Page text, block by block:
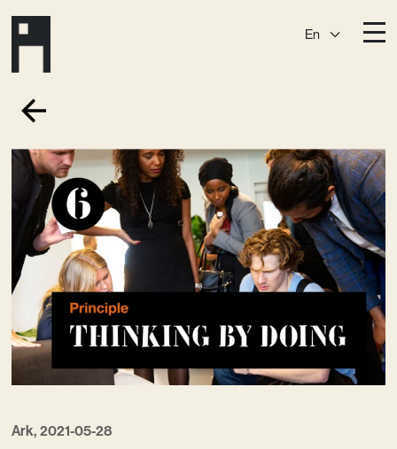
En
Ark
BörshusetSlaktis
Katarina­huset Slussen
Sickla CentralSickla
Membership
Event Venues
Community
Ark, 2021-05-28